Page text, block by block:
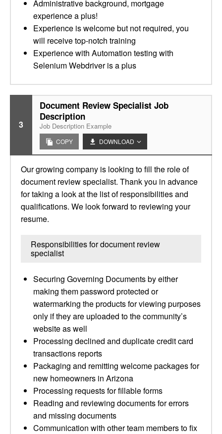
Administrative background, mortgage
experience a plus!
Experience is welcome but not required, you
will receive top-notch training
Experience with Automation testing with
Selenium Webdriver is a plus
3
Document Review Specialist Job
Description
Job Description Example
COPY DOWNLOAD
Our growing company is looking to fill the role of
document review specialist. Thank you in advance
for taking a look at the list of responsibilities and
qualifications. We look forward to reviewing your
resume.
Responsibilities for document review
specialist
Securing Governing Documents by either
making them password protected or
watermarking the products for viewing purposes
only if they are uploaded to the community’s
website as well
Processing declined and duplicate credit card
transactions reports
Packaging and remitting welcome packages for
new homeowners in Arizona
Processing requests for fillable forms
Reading and reviewing documents for errors
and missing documents
Communication with other team members to fix